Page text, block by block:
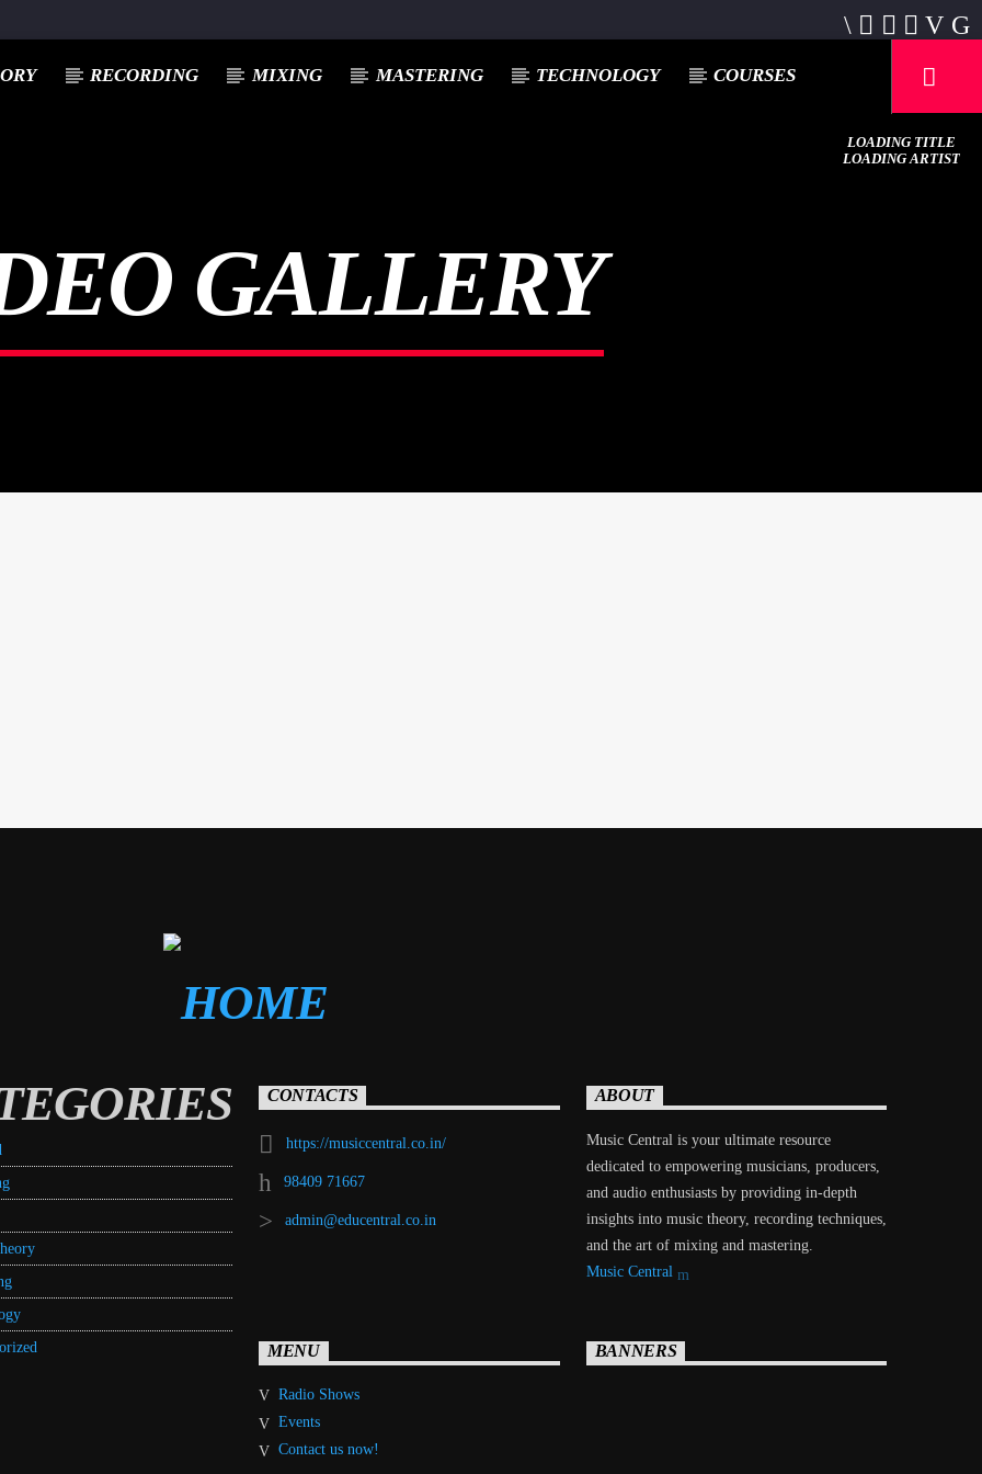
RECORDING MIXING MASTERING TECHNOLOGY COURSES
LOADING TITLE
LOADING ARTIST
GALLERY
CONTACTS
https://musiccentral.co.in/
98409 71667
admin@educentral.co.in
ABOUT
Music Central is your ultimate resource
dedicated to empowering musicians, producers,
and audio enthusiasts by providing in-depth
insights into music theory, recording techniques,
and the art of mixing and mastering.
Music Central
MENU
Radio Shows
Events
Contact us now!
BANNERS